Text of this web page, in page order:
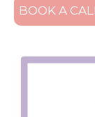
BOOK A